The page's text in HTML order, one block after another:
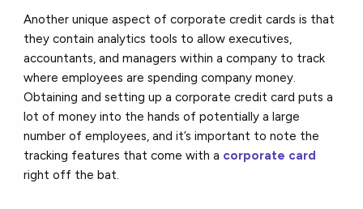
Another unique aspect of corporate credit cards is that
they contain analytics tools to allow executives,
accountants, and managers within a company to track
where employees are spending company money.
Obtaining and setting up a corporate credit card puts a
lot of money into the hands of potentially a large
number of employees, and it’s important to note the
tracking features that come with a corporate card
right off the bat.